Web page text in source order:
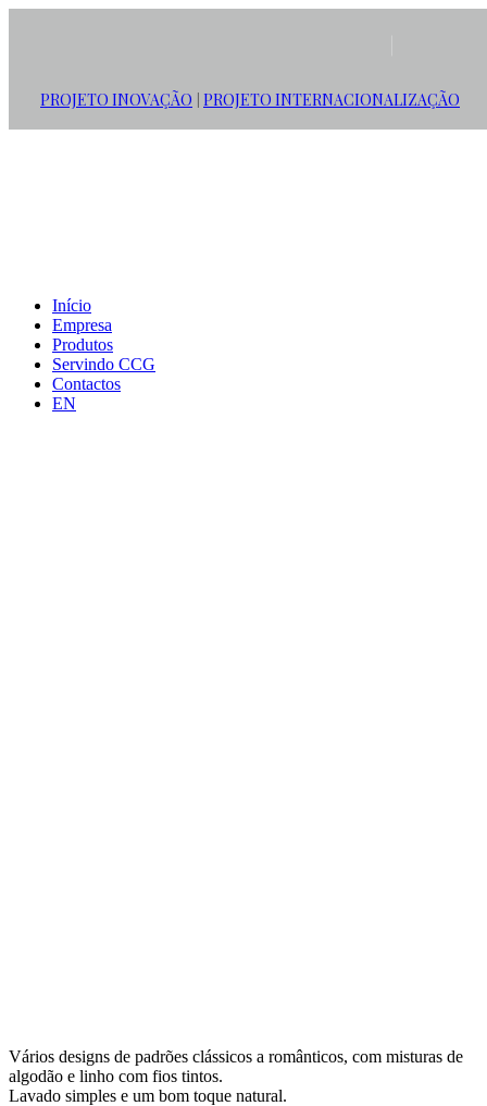
PROJETO INOVAÇÃO PROJETO INTERNACIONALIZAÇÃO
Início
Empresa
Produtos
Servindo CCG
Contactos
EN
Vários designs de padrões clássicos a românticos, com misturas de
algodão e linho com fios tintos.
Lavado simples e um bom toque natural.